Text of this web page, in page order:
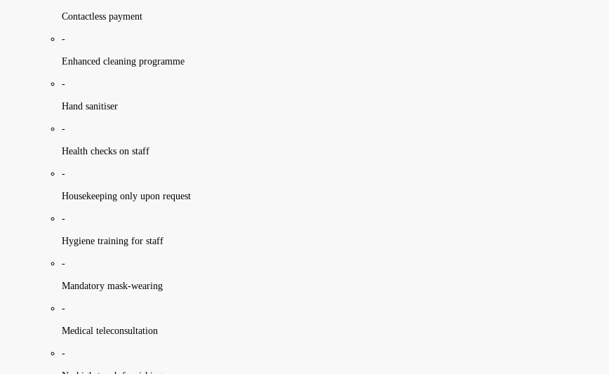
Contactless payment
-
Enhanced cleaning programme
-
Hand sanitiser
-
Health checks on staff
-
Housekeeping only upon request
-
Hygiene training for staff
-
Mandatory mask-wearing
-
Medical teleconsultation
-